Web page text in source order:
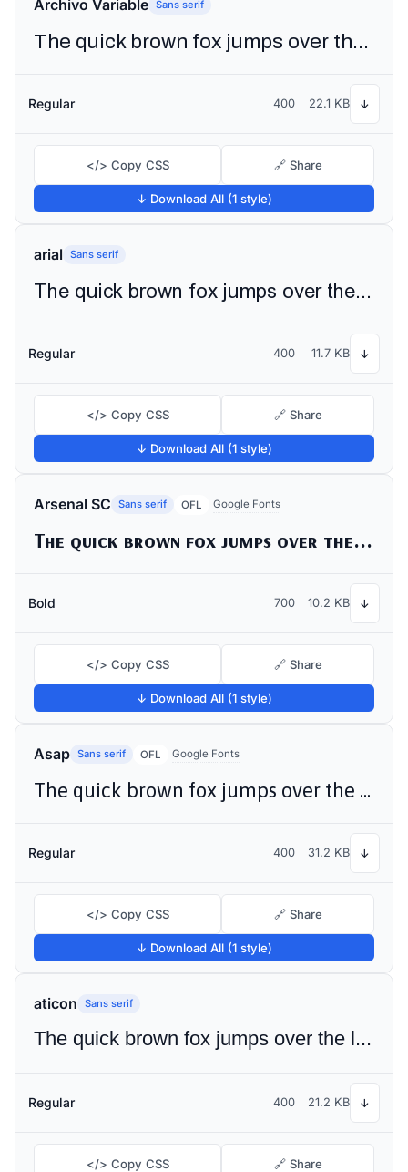
Archivo Variable Sans serif
The quick brown fox jumps over the lazy dog
Regular 400 22.1 KB ↓
</> Copy CSS 🔗 Share
↓ Download All (1 style)
arial Sans serif
The quick brown fox jumps over the lazy dog
Regular 400 11.7 KB ↓
</> Copy CSS 🔗 Share
↓ Download All (1 style)
Arsenal SC Sans serif OFL Google Fonts
The quick brown fox jumps over the lazy dog
Bold 700 10.2 KB ↓
</> Copy CSS 🔗 Share
↓ Download All (1 style)
Asap Sans serif OFL Google Fonts
The quick brown fox jumps over the lazy dog
Regular 400 31.2 KB ↓
</> Copy CSS 🔗 Share
↓ Download All (1 style)
aticon Sans serif
The quick brown fox jumps over the lazy dog
Regular 400 21.2 KB ↓
</> Copy CSS 🔗 Share